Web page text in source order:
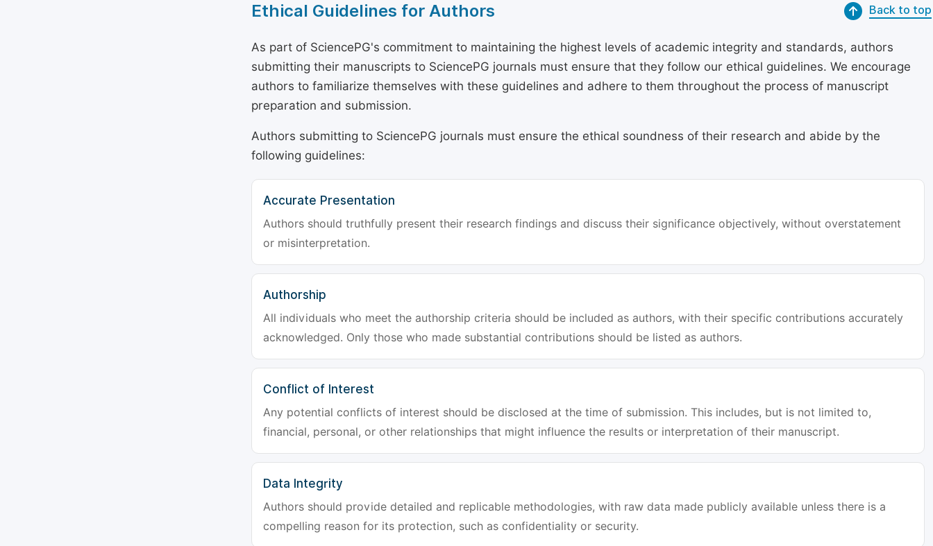
Ethical Guidelines for Authors Back to top
As part of SciencePG's commitment to maintaining the highest levels of academic integrity and standards, authors
submitting their manuscripts to SciencePG journals must ensure that they follow our ethical guidelines. We encourage
authors to familiarize themselves with these guidelines and adhere to them throughout the process of manuscript
preparation and submission.
Authors submitting to SciencePG journals must ensure the ethical soundness of their research and abide by the
following guidelines:
Accurate Presentation
Authors should truthfully present their research findings and discuss their significance objectively, without overstatement
or misinterpretation.
Authorship
All individuals who meet the authorship criteria should be included as authors, with their specific contributions accurately
acknowledged. Only those who made substantial contributions should be listed as authors.
Conflict of Interest
Any potential conflicts of interest should be disclosed at the time of submission. This includes, but is not limited to,
financial, personal, or other relationships that might influence the results or interpretation of their manuscript.
Data Integrity
Authors should provide detailed and replicable methodologies, with raw data made publicly available unless there is a
compelling reason for its protection, such as confidentiality or security.